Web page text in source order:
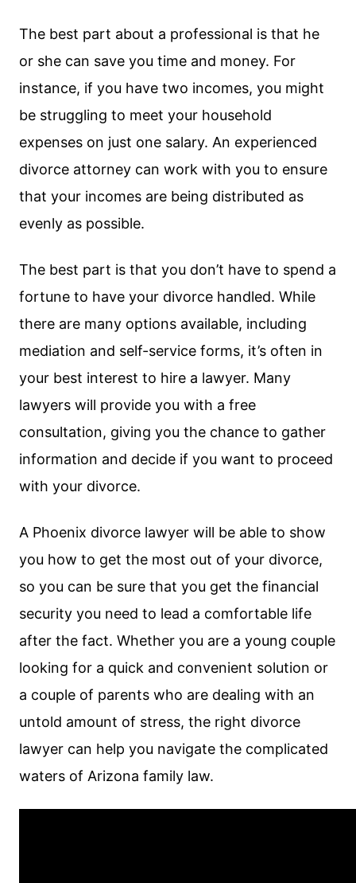
The best part about a professional is that he
or she can save you time and money. For
instance, if you have two incomes, you might
be struggling to meet your household
expenses on just one salary. An experienced
divorce attorney can work with you to ensure
that your incomes are being distributed as
evenly as possible.
The best part is that you don’t have to spend a
fortune to have your divorce handled. While
there are many options available, including
mediation and self-service forms, it’s often in
your best interest to hire a lawyer. Many
lawyers will provide you with a free
consultation, giving you the chance to gather
information and decide if you want to proceed
with your divorce.
A Phoenix divorce lawyer will be able to show
you how to get the most out of your divorce,
so you can be sure that you get the financial
security you need to lead a comfortable life
after the fact. Whether you are a young couple
looking for a quick and convenient solution or
a couple of parents who are dealing with an
untold amount of stress, the right divorce
lawyer can help you navigate the complicated
waters of Arizona family law.